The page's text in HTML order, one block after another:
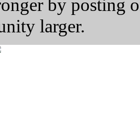
by posting
larger.